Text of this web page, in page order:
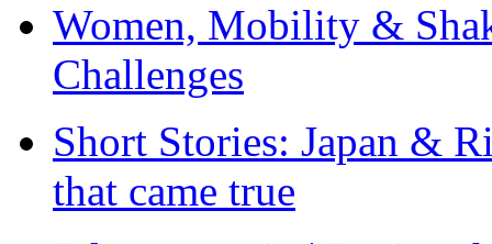
Women, Mobility &
Challenges
Short Stories: Japan &
that came true